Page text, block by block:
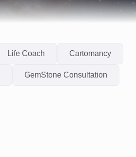
Life Coach Cartomancy
GemStone Consultation